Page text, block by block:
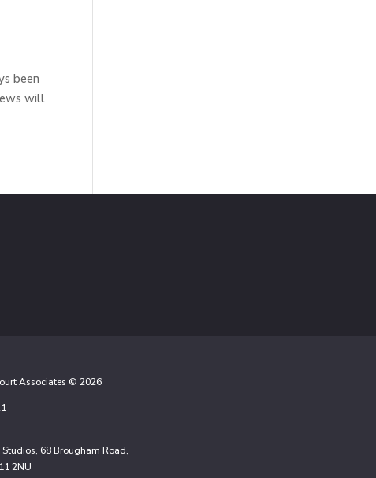
been
will
Associates © 2026
68 Brougham Road,
2NU